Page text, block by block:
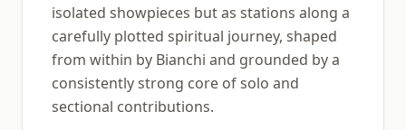
isolated showpieces but as stations along a
carefully plotted spiritual journey, shaped
from within by Bianchi and grounded by a
consistently strong core of solo and
sectional contributions.